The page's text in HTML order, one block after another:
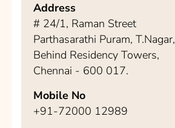
Address
# 24/1, Raman Street
Parthasarathi Puram, T.Nagar,
Behind Residency Towers,
Chennai - 600 017.
Mobile No
+91-72000 12989